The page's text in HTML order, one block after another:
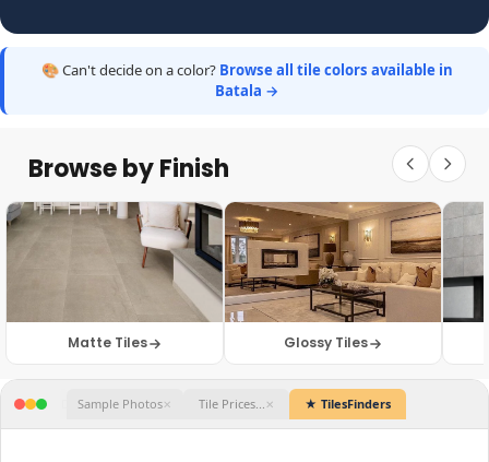
🎨 Can't decide on a color? Browse all tile colors available in
Batala →
Browse by Finish
Matte Tiles Glossy Tiles
★ TilesFinders